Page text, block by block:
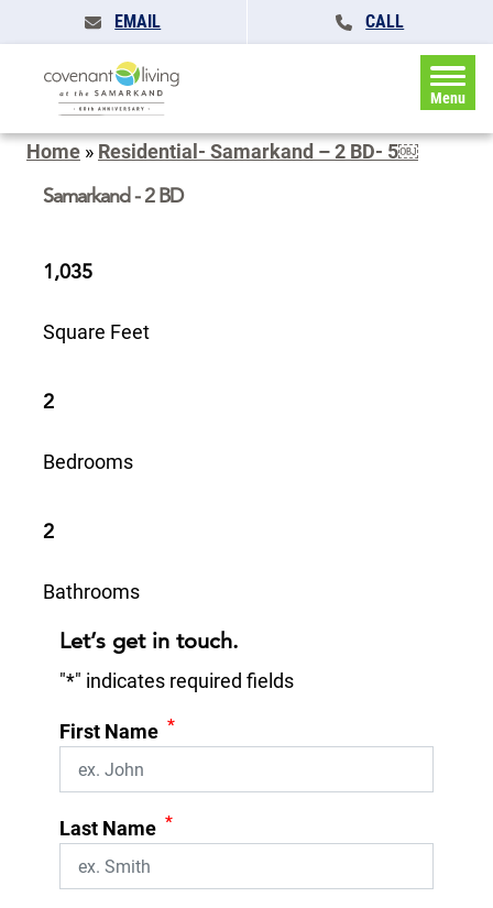
EMAIL CALL
Menu
Home » Residential- Samarkand – 2 BD- 5￼
Samarkand - 2 BD
1,035
Square Feet
2
Bedrooms
2
Bathrooms
Let’s get in touch.
"*" indicates required fields
First Name *
Last Name *